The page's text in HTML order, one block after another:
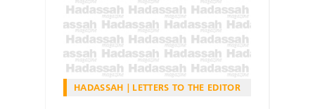
HADASSAH LETTERS TO THE EDITOR